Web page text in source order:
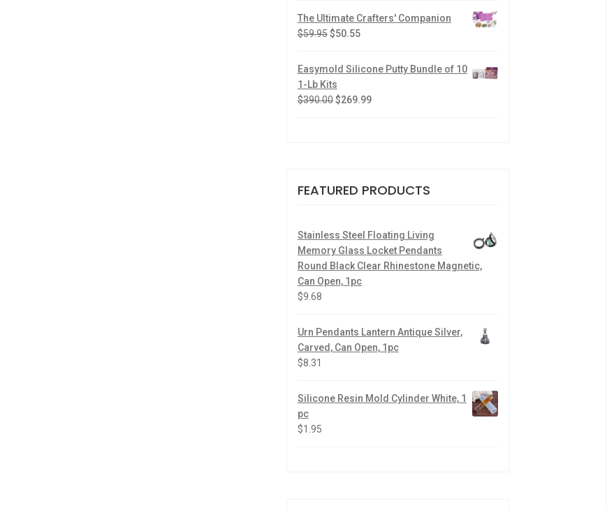
The Ultimate Crafters' Companion
$59.95 $50.55
Easymold Silicone Putty Bundle of 10
1-Lb Kits
$390.00 $269.99
FEATURED PRODUCTS
Stainless Steel Floating Living
Memory Glass Locket Pendants
Round Black Clear Rhinestone Magnetic,
Can Open, 1pc
$9.68
Urn Pendants Lantern Antique Silver,
Carved, Can Open, 1pc
$8.31
Silicone Resin Mold Cylinder White, 1
pc
$1.95